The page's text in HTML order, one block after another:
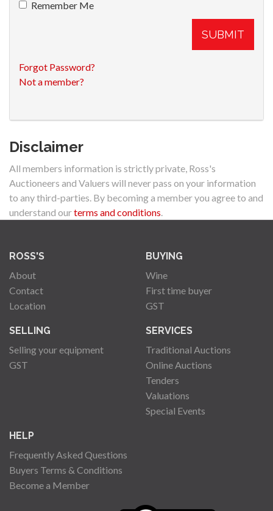
Remember Me
SUBMIT
Forgot Password?
Not a member?
Disclaimer
All members information is strictly private, Ross's
Auctioneers and Valuers will never pass on your information
to any third-parties. By becoming a member you agree to and
understand ourterms and conditions.
ROSS'S
About
Contact
Location
BUYING
Wine
First time buyer
GST
SELLING
Selling your equipment
GST
SERVICES
Traditional Auctions
Online Auctions
Tenders
Valuations
Special Events
HELP
Frequently Asked Questions
Buyers Terms & Conditions
Become a Member